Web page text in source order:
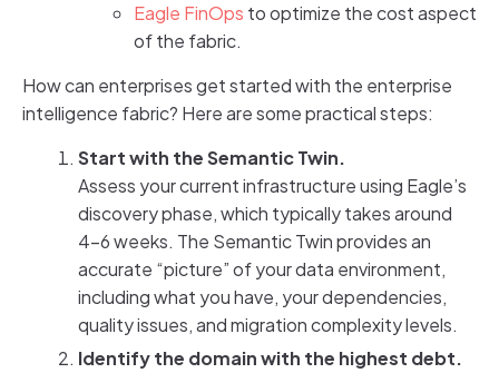
Eagle FinOps to optimize the cost aspect
of the fabric.
How can enterprises get started with the enterprise
intelligence fabric? Here are some practical steps:
Start with the Semantic Twin.
Assess your current infrastructure using Eagle’s
discovery phase, which typically takes around
4-6 weeks. The Semantic Twin provides an
accurate “picture” of your data environment,
including what you have, your dependencies,
quality issues, and migration complexity levels.
Identify the domain with the highest debt.